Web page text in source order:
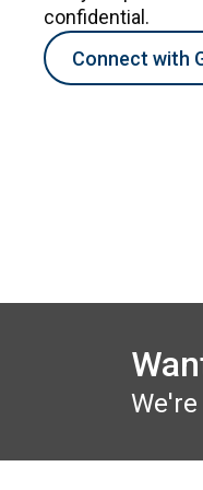
confidential.
Connect with